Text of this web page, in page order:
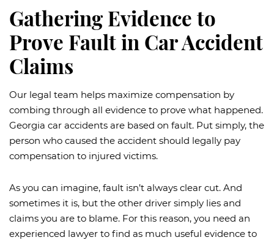
Gathering Evidence to
Prove Fault in Car Accident
Claims
Our legal team helps maximize compensation by
combing through all evidence to prove what happened.
Georgia car accidents are based on fault. Put simply, the
person who caused the accident should legally pay
compensation to injured victims.
As you can imagine, fault isn’t always clear cut. And
sometimes it is, but the other driver simply lies and
claims you are to blame. For this reason, you need an
experienced lawyer to find as much useful evidence to